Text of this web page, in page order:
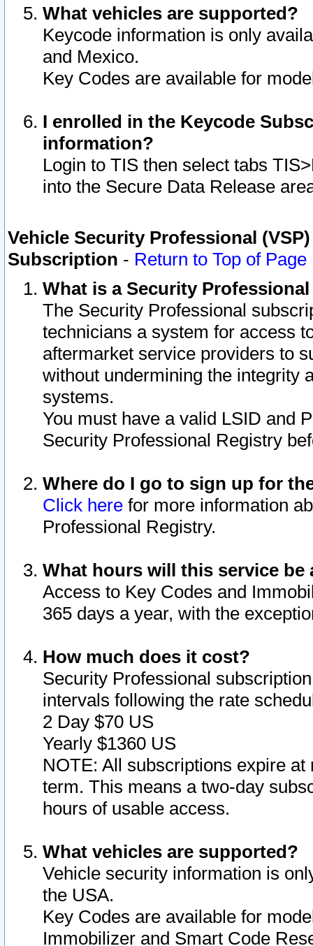
What vehicles are supported?
Keycode information is only
and Mexico.
Key Codes are available for
I enrolled in the Keycode
information?
Login to TIS then select tabs
into the Secure Data Release
Vehicle Security Professional
Subscription - Return to Top of Page
What is a Security
The Security Professional
technicians a system for access
aftermarket service providers to
without undermining the integrity
systems.
You must have a valid LSID and
Security Professional Registry
Where do I go to sign up for
Click here for more information
Professional Registry.
What hours will this service be
Access to Key Codes and
365 days a year, with the
How much does it cost?
Security Professional
intervals following the rate
2 Day $70 US
Yearly $1360 US
NOTE: All subscriptions expire
term. This means a two-day
hours of usable access.
What vehicles are supported?
Vehicle security information is
the USA.
Key Codes are available for
Immobilizer and Smart Code